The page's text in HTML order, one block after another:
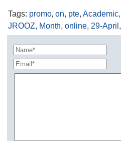
Tags: promo,on, pte, Academic,
JROOZ, Month,online, 29-April ,